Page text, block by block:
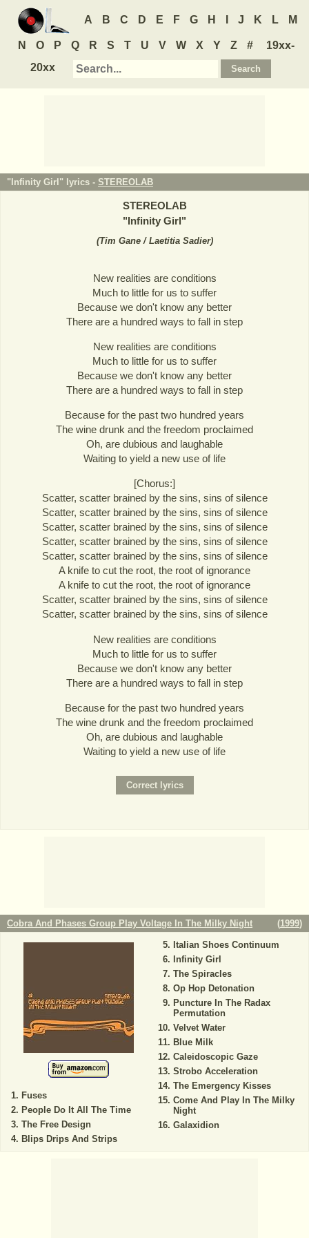
A B C D E F G H J K L M
N O P Q R S T U V W X Y Z #
19xx-
20xx
"Infinity Girl" lyrics - STEREOLAB
STEREOLAB
"Infinity Girl"
(Tim Gane / Laetitia Sadier)
New realities are conditions
Much to little for us to suffer
Because we don't know any better
There are a hundred ways to fall in step
New realities are conditions
Much to little for us to suffer
Because we don't know any better
There are a hundred ways to fall in step
Because for the past two hundred years
The wine drunk and the freedom proclaimed
Oh, are dubious and laughable
Waiting to yield a new use of life
[Chorus:]
Scatter, scatter brained by the sins, sins of silence
Scatter, scatter brained by the sins, sins of silence
Scatter, scatter brained by the sins, sins of silence
Scatter, scatter brained by the sins, sins of silence
Scatter, scatter brained by the sins, sins of silence
A knife to cut the root, the root of ignorance
A knife to cut the root, the root of ignorance
Scatter, scatter brained by the sins, sins of silence
Scatter, scatter brained by the sins, sins of silence
New realities are conditions
Much to little for us to suffer
Because we don't know any better
There are a hundred ways to fall in step
Because for the past two hundred years
The wine drunk and the freedom proclaimed
Oh, are dubious and laughable
Waiting to yield a new use of life
Cobra And Phases Group Play Voltage In The Milky Night (1999)
Fuses
People Do It All The Time
The Free Design
Blips Drips And Strips
Italian Shoes Continuum
Infinity Girl
The Spiracles
Op Hop Detonation
Puncture In The Radax
Permutation
Velvet Water
Blue Milk
Caleidoscopic Gaze
Strobo Acceleration
The Emergency Kisses
Come And Play In The Milky
Night
Galaxidion